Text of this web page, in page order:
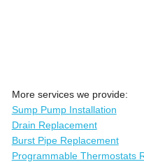
More services we provide:
Sump Pump Installation
Drain Replacement
Burst Pipe Replacement
Programmable Thermostats